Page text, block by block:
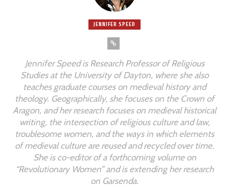
JENNIFER SPEED
Jennifer Speed is Research Professor of Religious
Studies at the University of Dayton, where she also
teaches graduate courses on medieval history and
theology. Geographically, she focuses on the Crown of
Aragon, and her research focuses on medieval historical
writing, the intersection of religious culture and law,
troublesome women, and the ways in which elements
of medieval culture are reused and recycled over time.
She is co-editor of a forthcoming volume on
“Revolutionary Women” and is extending her research
on Garsenda.